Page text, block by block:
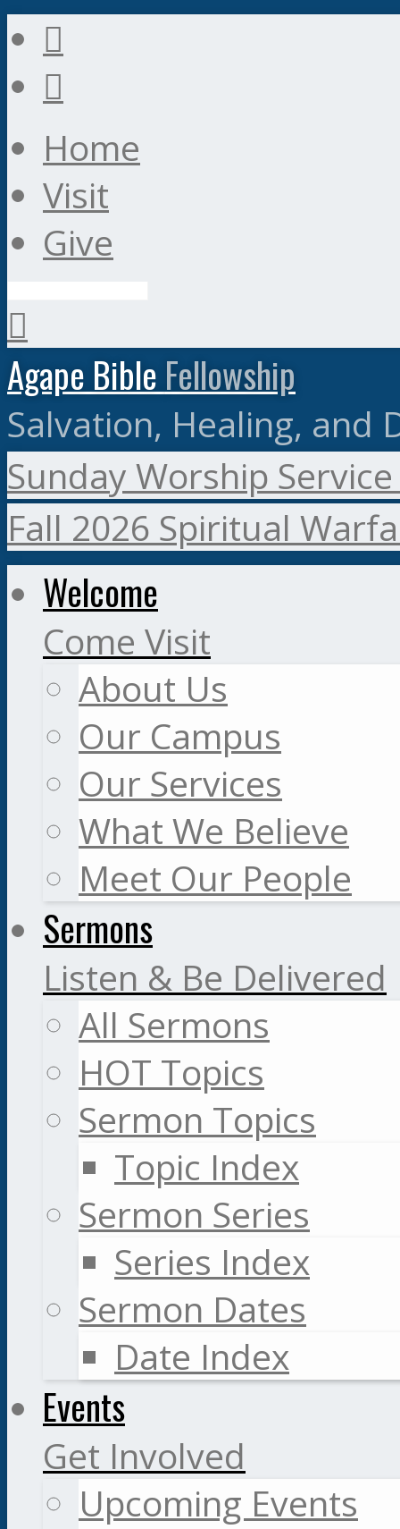
Home
Visit
Give
Agape Bible Fellowship
Salvation, Healing, and
Sunday Worship Service
Fall 2026 Spiritual
Welcome
Come Visit
About Us
Our Campus
Our Services
What We Believe
Meet Our People
Sermons
Listen & Be Delivered
All Sermons
HOT Topics
Sermon Topics
Topic Index
Sermon Series
Series Index
Sermon Dates
Date Index
Events
Get Involved
Upcoming Events